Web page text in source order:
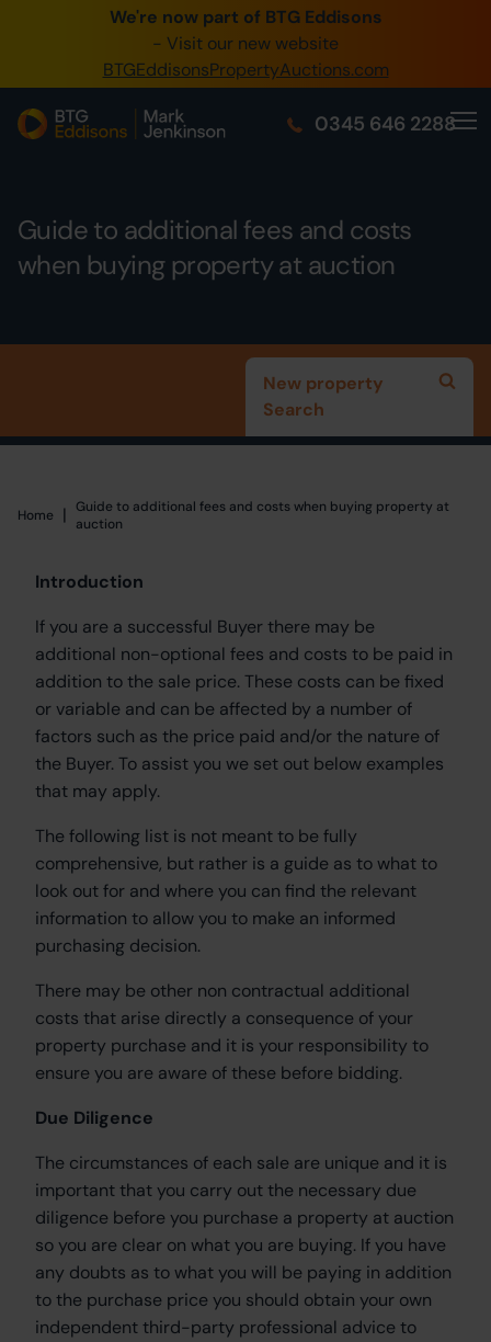
We're now part of BTG Eddisons
- Visit our new website
BTGEddisonsPropertyAuctions.com
0345 646 2288
0345 505 1200
Create Account / Login
Home
Sell Property
Our Online Auctions
Guide to additional fees and costs
when buying property at auction
New property
Search
Home Home
|
Guide to additional fees and costs when buying property at
auction
Introduction
If you are a successful Buyer there may be
additional non-optional fees and costs to be paid in
addition to the sale price. These costs can be fixed
or variable and can be affected by a number of
factors such as the price paid and/or the nature of
the Buyer. To assist you we set out below examples
that may apply.
The following list is not meant to be fully
comprehensive, but rather is a guide as to what to
look out for and where you can find the relevant
information to allow you to make an informed
purchasing decision.
There may be other non contractual additional
costs that arise directly a consequence of your
property purchase and it is your responsibility to
ensure you are aware of these before bidding.
Due Diligence
The circumstances of each sale are unique and it is
important that you carry out the necessary due
diligence before you purchase a property at auction
so you are clear on what you are buying. If you have
any doubts as to what you will be paying in addition
to the purchase price you should obtain your own
independent third-party professional advice to